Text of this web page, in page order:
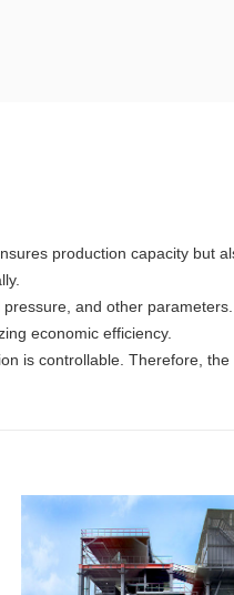
production capacity but
and other parameters.
economic efficiency.
is controllable. Therefore, the